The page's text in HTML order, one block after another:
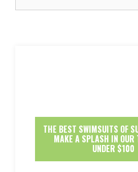
THE BEST SWIMSUITS OF
MAKE A SPLASH IN OUR
UNDER $100